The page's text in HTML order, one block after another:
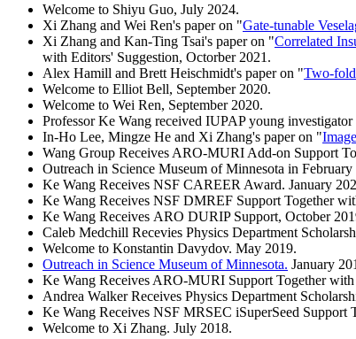
Welcome to Shiyu Guo, July 2024.
Xi Zhang and Wei Ren's paper on "Gate-tunable
Xi Zhang and Kan-Ting Tsai's paper on "Correlated
with Editors' Suggestion, Octorber 2021.
Alex Hamill and Brett Heischmidt's paper on "Two-
Welcome to Elliot Bell, September 2020.
Welcome to Wei Ren, September 2020.
Professor Ke Wang received IUPAP young
In-Ho Lee, Mingze He and Xi Zhang's paper on "
Wang Group Receives ARO-MURI Add-on Support
Outreach in Science Museum of Minnesota in February
Ke Wang Receives NSF CAREER Award. January
Ke Wang Receives NSF DMREF Support Together
Ke Wang Receives ARO DURIP Support, October
Caleb Medchill Recevies Physics Department
Welcome to Konstantin Davydov. May 2019.
Outreach in Science Museum of Minnesota. January
Ke Wang Receives ARO-MURI Support Together with
Andrea Walker Receives Physics Department
Ke Wang Receives NSF MRSEC iSuperSeed Support
Welcome to Xi Zhang. July 2018.